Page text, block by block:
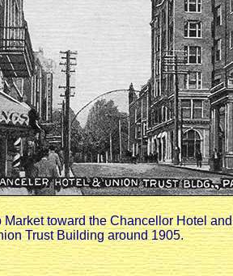
Market toward the Chancellor Hotel and
Trust Building around 1905.